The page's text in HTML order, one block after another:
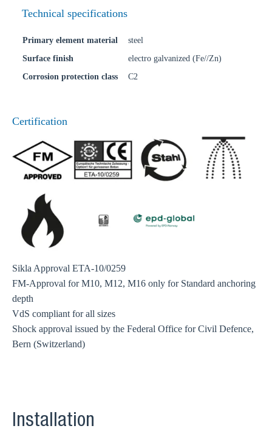
Technical specifications
Primary element material
steel
Surface finish
electro galvanized (Fe//Zn)
Corrosion protection class
C2
Certification
Sikla Approval ETA-10/0259
FM-Approval for M10, M12, M16 only for Standard anchoring
depth
VdS compliant for all sizes
Shock approval issued by the Federal Office for Civil Defence,
Bern (Switzerland)
Installation